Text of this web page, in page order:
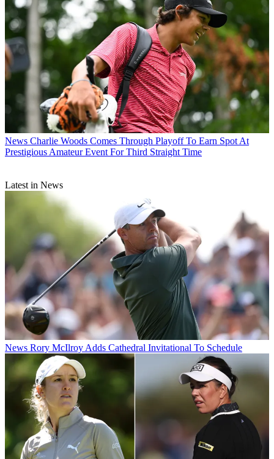
News Charlie Woods Comes Through Playoff To Earn Spot At
Prestigious Amateur Event For Third Straight Time
Latest in News
News Rory McIlroy Adds Cathedral Invitational To Schedule